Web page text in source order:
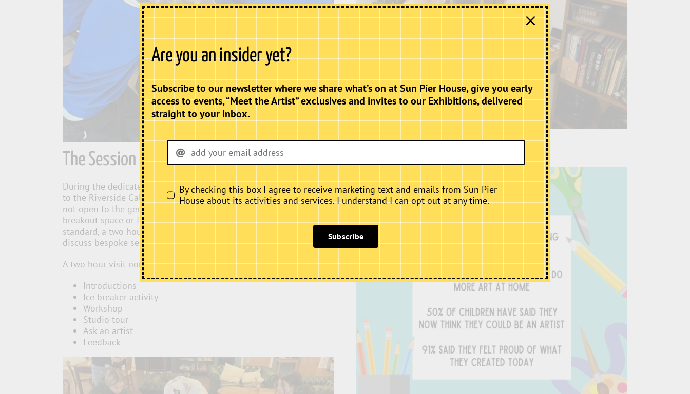
The Session
During the dedicated educational session there is exclusive access
to the Riverside Gallery and the café area. This means the Gallery is
not open to the general public and the café area is available as a
breakout space or for packed lunches/snacks. We provide as
standard, a two hour session or a full day, we are also happy to
discuss bespoke sessions.
A two hour visit normally looks like:
Introductions
Ice breaker activity
Workshop
Studio tour
Ask an artist
Feedback
Feedback
Are you an insider yet?
Subscribe to our newsletter where we share what’s on at Sun Pier House, give you early
access to events, “Meet the Artist” exclusives and invites to our Exhibitions, delivered
straight to your inbox.
By checking this box I agree to receive marketing text and emails from Sun Pier
House about its activities and services. I understand I can opt out at any time.
Subscribe